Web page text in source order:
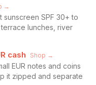
→
SPF 30+ to
lunches, river
cash Shop →
EUR notes and coins
it zipped and separate